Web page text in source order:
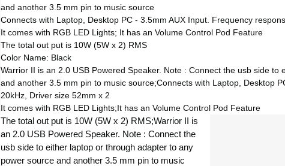
and another 3.5 mm pin to music source
Connects with Laptop, Desktop PC - 3.5mm AUX Input. Frequency
It comes with RGB LED Lights; It has an Volume Control Pod Feature
The total out put is 10W (5W x 2) RMS
Color Name: Black
Warrior II is an 2.0 USB Powered Speaker. Note : Connect the usb side
and another 3.5 mm pin to music source;Connects with Laptop, Desktop
20kHz, Driver size 52mm x 2
It comes with RGB LED Lights;It has an Volume Control Pod Feature
The total out put is 10W (5W x 2) RMS;Warrior II is
an 2.0 USB Powered Speaker. Note : Connect the
usb side to either laptop or through adapter to any
power source and another 3.5 mm pin to music